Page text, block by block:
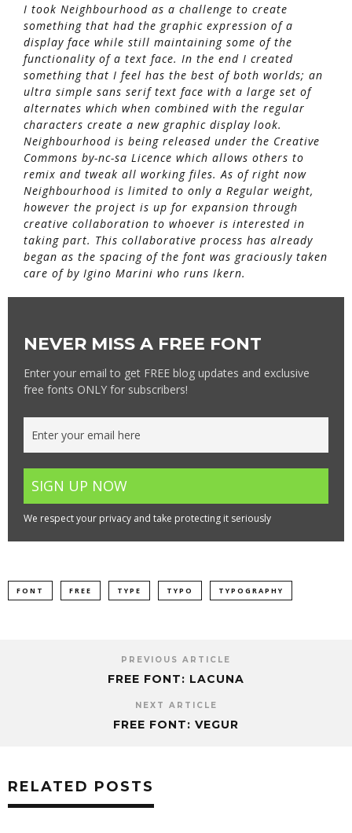
I took Neighbourhood as a challenge to create
something that had the graphic expression of a
display face while still maintaining some of the
functionality of a text face. In the end I created
something that I feel has the best of both worlds; an
ultra simple sans serif text face with a large set of
alternates which when combined with the regular
characters create a new graphic display look.
Neighbourhood is being released under the Creative
Commons by-nc-sa Licence which allows others to
remix and tweak all working files. As of right now
Neighbourhood is limited to only a Regular weight,
however the project is up for expansion through
creative collaboration to whoever is interested in
taking part. This collaborative process has already
began as the spacing of the font was graciously taken
care of by Igino Marini who runs Ikern.
NEVER MISS A FREE FONT
Enter your email to get FREE blog updates and exclusive
free fonts ONLY for subscribers!
We respect your privacy and take protecting it seriously
FONT FREE TYPE TYPO TYPOGRAPHY
PREVIOUS ARTICLE
FREE FONT: LACUNA
NEXT ARTICLE
FREE FONT: VEGUR
RELATED POSTS